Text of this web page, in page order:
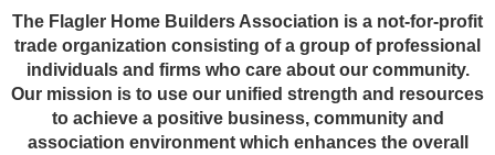
The Flagler Home Builders Association is a not-for-profit
trade organization consisting of a group of professional
individuals and firms who care about our community.
Our mission is to use our unified strength and resources
to achieve a positive business, community and
association environment which enhances the overall